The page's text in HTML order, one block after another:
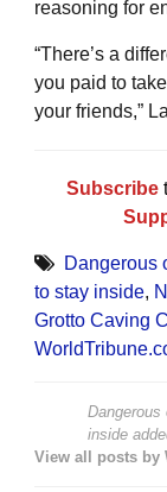
reasoning for
“There’s a
you paid to
your friends,”
Subscribe
Dangerous
to stay inside,
Grotto Caving
inside
View all posts by